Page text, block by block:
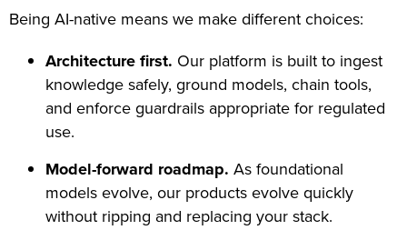
Being AI-native means we make different choices:
Architecture first. Our platform is built to ingest
knowledge safely, ground models, chain tools,
and enforce guardrails appropriate for regulated
use.
Model-forward roadmap. As foundational
models evolve, our products evolve quickly
without ripping and replacing your stack.